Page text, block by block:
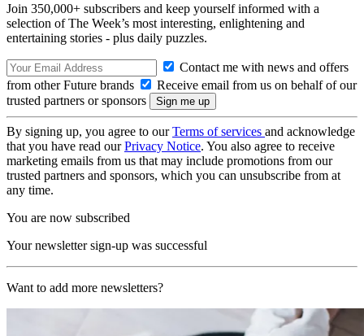
Join 350,000+ subscribers and keep yourself informed with a
selection of The Week’s most interesting, enlightening and
entertaining stories - plus daily puzzles.
Contact me with news and offers
from other Future brands
Receive email from us on behalf of our
trusted partners or sponsors
By signing up, you agree to ourTerms of services and acknowledge
that you have read ourPrivacy Notice. You also agree to receive
marketing emails from us that may include promotions from our
trusted partners and sponsors, which you can unsubscribe from at
any time.
You are now subscribed
Your newsletter sign-up was successful
Want to add more newsletters?